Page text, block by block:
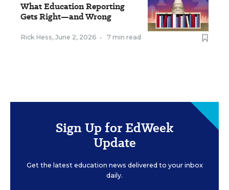
What Education Reporting
Gets Right—and Wrong
Rick Hess, June 2, 2026 • 7 min read
Sign Up for EdWeek
Update
Get the latest education news delivered to your inbox
daily.